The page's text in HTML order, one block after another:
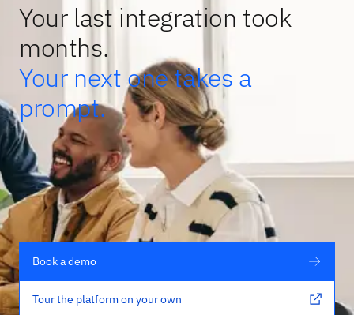
Your last integration took
months.
Your next one takes a
prompt.
Book a demo
Tour the platform on your own